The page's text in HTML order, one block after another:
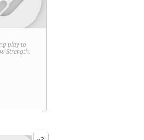
play to
Strength.